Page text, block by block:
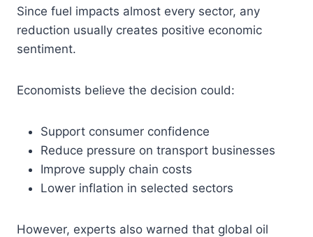
Since fuel impacts almost every sector, any
reduction usually creates positive economic
sentiment.
Economists believe the decision could:
Support consumer confidence
Reduce pressure on transport businesses
Improve supply chain costs
Lower inflation in selected sectors
However, experts also warned that global oil